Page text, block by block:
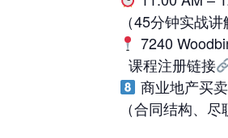
（45分钟实战
7240
课程注册链接
商业地产买
（合同结构、